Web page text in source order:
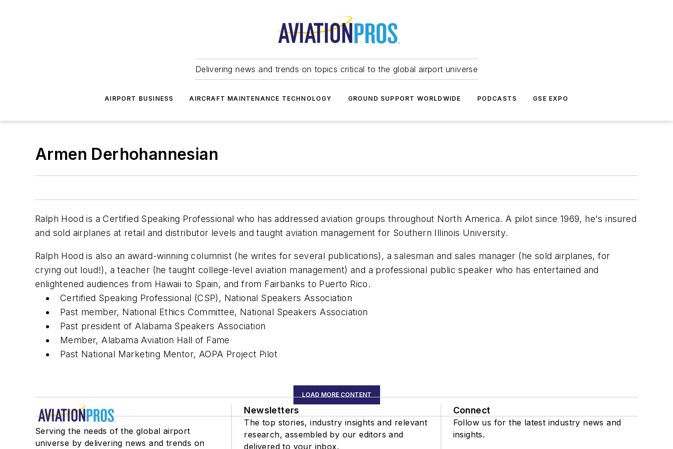
Delivering news and trends on topics critical to the global airport universe
AIRPORT BUSINESS AIRCRAFT MAINTENANCE TECHNOLOGY GROUND SUPPORT WORLDWIDE PODCASTS GSE EXPO
Armen Derhohannesian
Ralph Hood is a Certified Speaking Professional who has addressed aviation groups throughout North America. A pilot since 1969, he's insured
and sold airplanes at retail and distributor levels and taught aviation management for Southern Illinois University.
Ralph Hood is also an award-winning columnist (he writes for several publications), a salesman and sales manager (he sold airplanes, for
crying out loud!), a teacher (he taught college-level aviation management) and a professional public speaker who has entertained and
enlightened audiences from Hawaii to Spain, and from Fairbanks to Puerto Rico.
Certified Speaking Professional (CSP), National Speakers Association
Past member, National Ethics Committee, National Speakers Association
Past president of Alabama Speakers Association
Member, Alabama Aviation Hall of Fame
Past National Marketing Mentor, AOPA Project Pilot
LOAD MORE CONTENT
Serving the needs of the global airport
universe by delivering news and trends on
Newsletters
The top stories, industry insights and relevant
research, assembled by our editors and
delivered to your inbox.
Connect
Follow us for the latest industry news and
insights.